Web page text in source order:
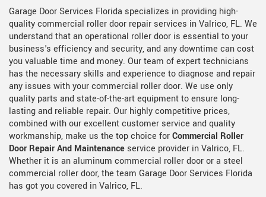
Garage Door Services Florida specializes in providing high-
quality commercial roller door repair services in Valrico, FL. We
understand that an operational roller door is essential to your
business's efficiency and security, and any downtime can cost
you valuable time and money. Our team of expert technicians
has the necessary skills and experience to diagnose and repair
any issues with your commercial roller door. We use only
quality parts and state-of-the-art equipment to ensure long-
lasting and reliable repair. Our highly competitive prices,
combined with our excellent customer service and quality
workmanship, make us the top choice forCommercial Roller
Door Repair And Maintenance service provider in Valrico, FL.
Whether it is an aluminum commercial roller door or a steel
commercial roller door, the team Garage Door Services Florida
has got you covered in Valrico, FL.